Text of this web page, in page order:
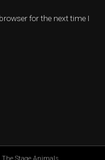
for the next time I
The Stage Animals